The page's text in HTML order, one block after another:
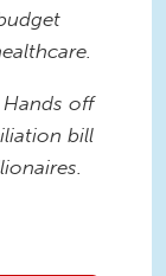
off
bill